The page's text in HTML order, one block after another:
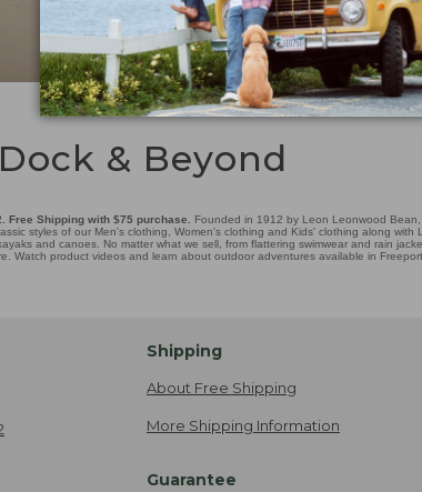
& Beyond
Free Shipping with $75 purchase.
Founded in 1912 by Leon Leonwood
styles of our Men's clothing, Women's clothing and Kids' clothing along
and canoes. No matter what we sell, from flattering swimwear and rain
Watch product videos and learn about outdoor adventures available in
Shipping
About Free Shipping
More Shipping Information
Guarantee